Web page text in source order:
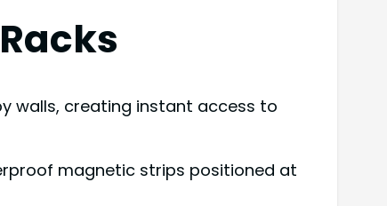
walls, creating instant access to
magnetic strips positioned at